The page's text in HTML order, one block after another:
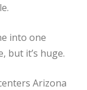
into one
but it’s huge.
Arizona